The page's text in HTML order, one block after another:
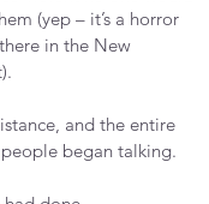
(yep – it’s a horror
in the New
and the entire
began talking.